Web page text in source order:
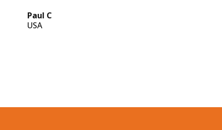
Paul C
USA